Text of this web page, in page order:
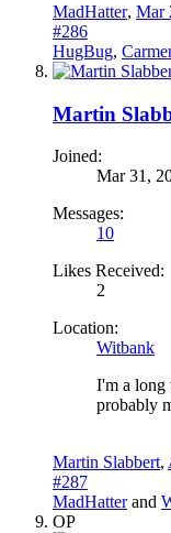
MadHatter, Mar
#286
HugBug,
Martin
Joined:
Mar 31,
Messages:
10
Likes Received:
2
Location:
Witbank
I'm a long
probably
Martin Slabbert,
#287
MadHatterand
OP